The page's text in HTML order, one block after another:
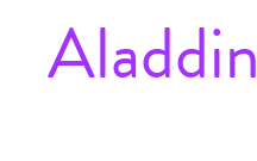
Aladdin